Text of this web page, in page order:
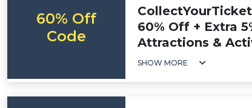
60% Off
Code
60% Off + Extra
Attractions &
SHOW MORE